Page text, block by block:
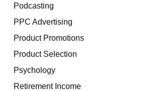
Podcasting
PPC Advertising
Product Promotions
Product Selection
Psychology
Retirement Income